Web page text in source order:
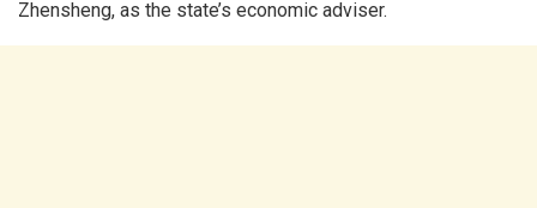
Zhensheng, as the state’s economic adviser.